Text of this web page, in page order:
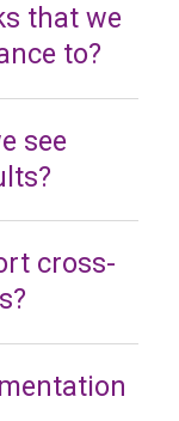
that we
to?
see
cross-